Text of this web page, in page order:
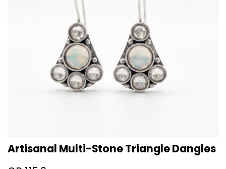
Artisanal Multi-Stone Triangle Dangles